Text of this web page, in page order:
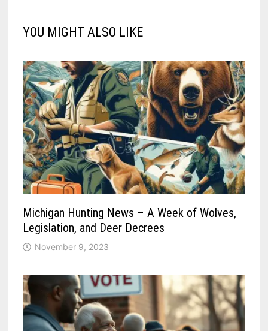
YOU MIGHT ALSO LIKE
Michigan Hunting News – A Week of Wolves,
Legislation, and Deer Decrees
November 9, 2023